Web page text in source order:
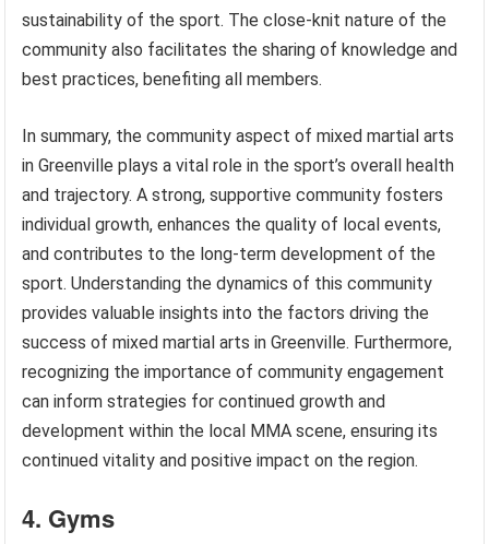
sustainability of the sport. The close-knit nature of the
community also facilitates the sharing of knowledge and
best practices, benefiting all members.
In summary, the community aspect of mixed martial arts
in Greenville plays a vital role in the sport’s overall health
and trajectory. A strong, supportive community fosters
individual growth, enhances the quality of local events,
and contributes to the long-term development of the
sport. Understanding the dynamics of this community
provides valuable insights into the factors driving the
success of mixed martial arts in Greenville. Furthermore,
recognizing the importance of community engagement
can inform strategies for continued growth and
development within the local MMA scene, ensuring its
continued vitality and positive impact on the region.
4. Gyms